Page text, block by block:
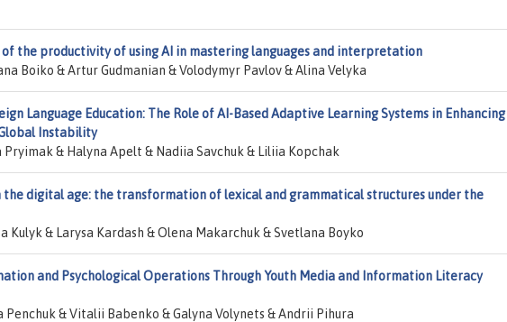
of the productivity of using AI in mastering languages and interpretation
Boiko & Artur Gudmanian & Volodymyr Pavlov & Alina Velyka
Language Education: The Role of AI-Based Adaptive Learning Systems in Enhancing
Instability
& Halyna Apelt & Nadiia Savchuk & Liliia Kopchak
the digital age: the transformation of lexical and grammatical structures under the
Kulyk & Larysa Kardash & Olena Makarchuk & Svetlana Boyko
and Psychological Operations Through Youth Media and Information Literacy
& Vitalii Babenko & Galyna Volynets & Andrii Pihura